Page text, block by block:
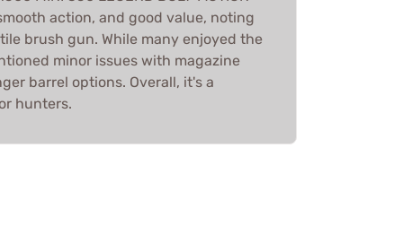
action, and good value, noting
brush gun. While many enjoyed the
minor issues with magazine
barrel options. Overall, it's a
hunters.